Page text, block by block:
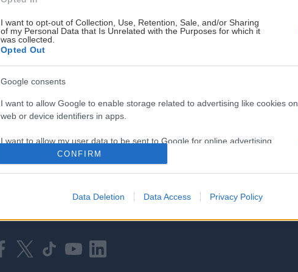
I want to opt-out of Collection, Use, Retention, Sale, and/or Sharing
of my Personal Data that Is Unrelated with the Purposes for which it
was collected.
Opted Out
Google consents
I want to allow Google to enable storage related to advertising like cookies on
web or device identifiers in apps.
I want to allow my user data to be sent to Google for online advertising
web or device identifiers in apps.
CONFIRM
Data Deletion Data Access Privacy Policy
HOVEDPARTNER